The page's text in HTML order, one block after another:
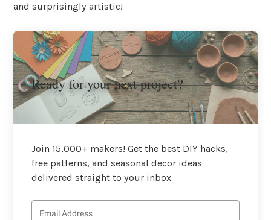
and surprisingly artistic!
Ready for your next project?
Join 15,000+ makers! Get the best DIY hacks,
free patterns, and seasonal decor ideas
delivered straight to your inbox.